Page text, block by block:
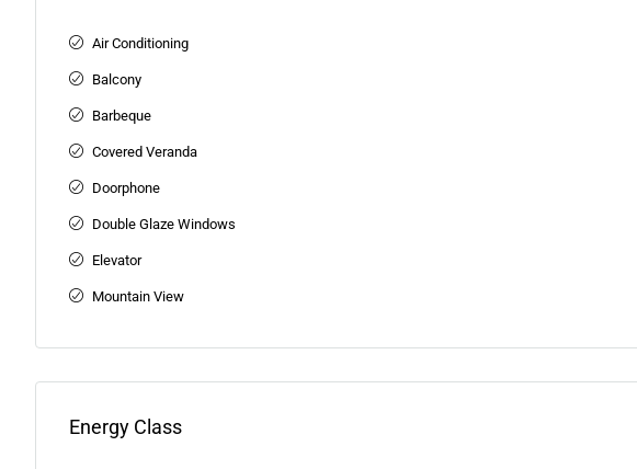
Air Conditioning
Balcony
Barbeque
Covered Veranda
Doorphone
Double Glaze Windows
Elevator
Mountain View
Energy Class